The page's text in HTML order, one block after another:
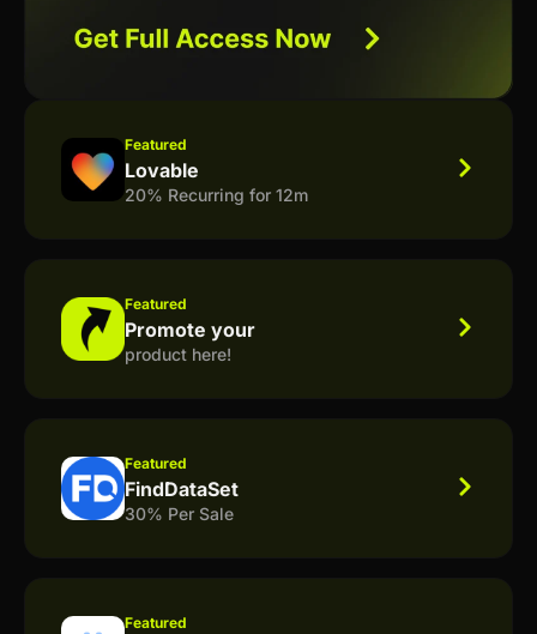
Featured
Lovable
20% Recurring for 12m
Featured
Promote your
product here!
Featured
FindDataSet
30% Per Sale
Featured